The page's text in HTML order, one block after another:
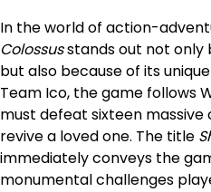
In the world of action-
Colossusstands out not only
but also because of its
Team Ico, the game follows
must defeat sixteen massive
revive a loved one. The title
immediately conveys the
monumental challenges